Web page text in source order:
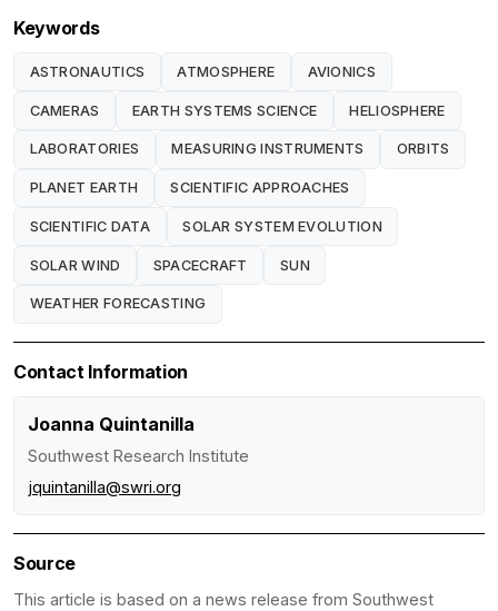
Keywords
ASTRONAUTICS ATMOSPHERE AVIONICS
CAMERAS EARTH SYSTEMS SCIENCE HELIOSPHERE
LABORATORIES MEASURING INSTRUMENTS ORBITS
PLANET EARTH SCIENTIFIC APPROACHES
SCIENTIFIC DATA SOLAR SYSTEM EVOLUTION
SOLAR WIND SPACECRAFT SUN
WEATHER FORECASTING
Contact Information
Joanna Quintanilla
Southwest Research Institute
jquintanilla@swri.org
Source
This article is based on a news release from Southwest